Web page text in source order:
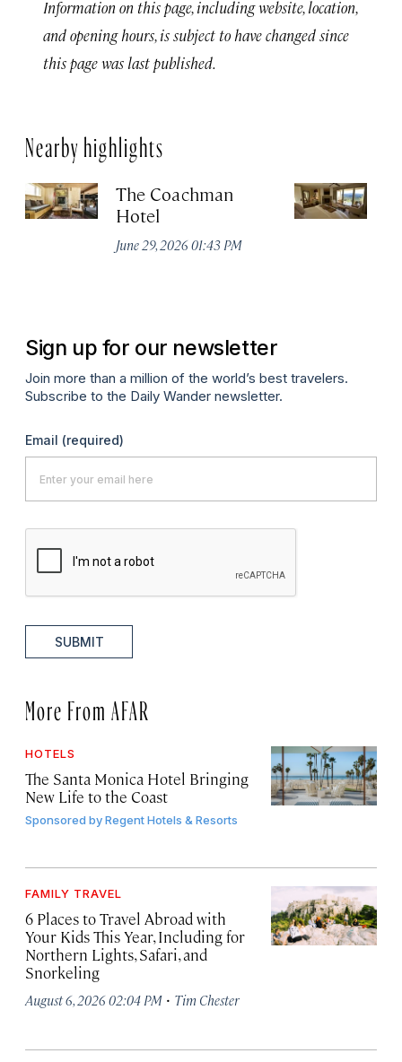
Information on this page, including website, location,
and opening hours, is subject to have changed since
this page was last published.
Nearby highlights
The Coachman
Hotel
June 29, 2026 01:43 PM
Sign up for our newsletter
Join more than a million of the world’s best travelers.
Subscribe to the Daily Wander newsletter.
Email (required)
SUBMIT
More From AFAR
HOTELS
The Santa Monica Hotel Bringing
New Life to the Coast
Sponsored byRegent Hotels & Resorts
FAMILY TRAVEL
6 Places to Travel Abroad with
Your Kids This Year, Including for
Northern Lights, Safari, and
Snorkeling
August 6, 2026 02:04 PM · Tim Chester